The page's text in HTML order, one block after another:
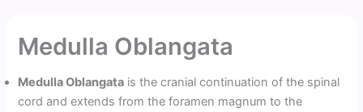
Medulla Oblangata
Medulla Oblangata is the cranial continuation of the spinal
cord and extends from the foramen magnum to the